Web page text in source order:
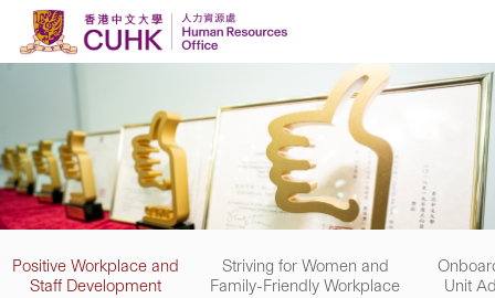
Skip to content
Positive Workplace and
Staff Development
Striving for Women and
Family-Friendly Workplace
Unit